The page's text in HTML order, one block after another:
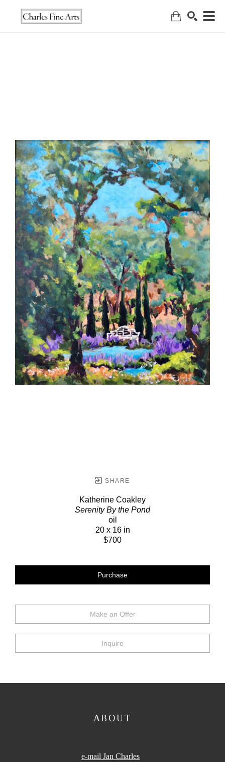
SHARE
Katherine Coakley
Serenity By the Pond
oil
20 x 16 in
$700
Purchase
Make an Offer
Inquire
ABOUT
e-mail Jan Charles